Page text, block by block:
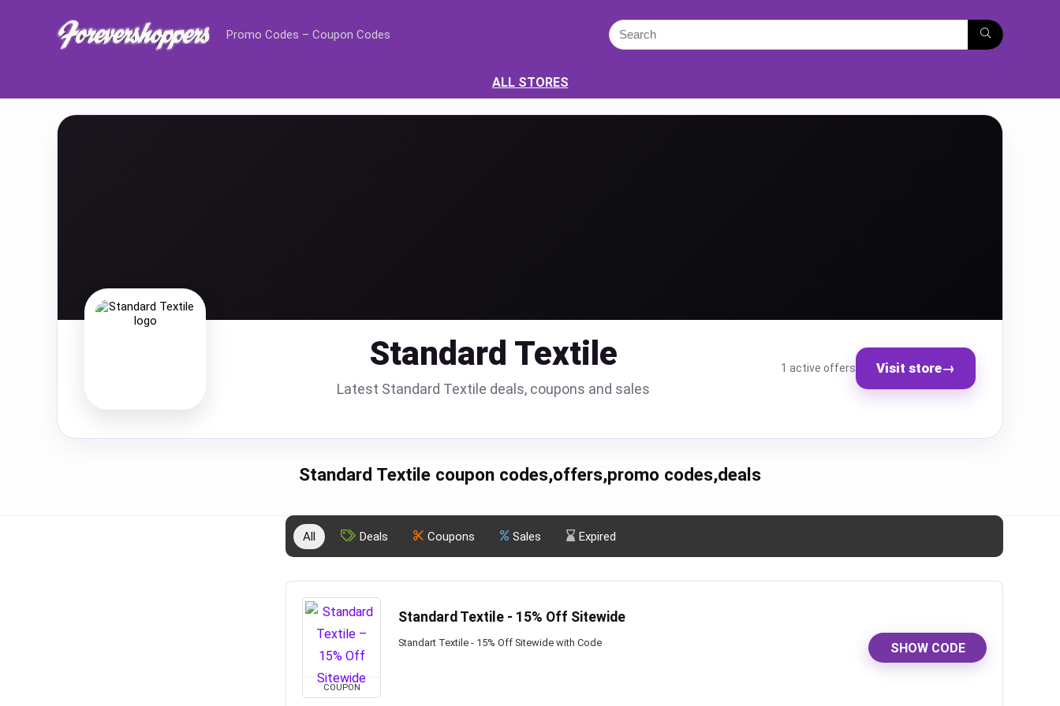
Promo Codes – Coupon Codes
ALL STORES
Standard Textile
Latest Standard Textile deals, coupons and sales
1 active offers Visit store→
Standard Textile coupon codes,offers,promo codes,deals
All Deals Coupons Sales Expired
COUPON
Standard Textile - 15% Off Sitewide
Standart Textile - 15% Off Sitewide with Code SHOW CODE